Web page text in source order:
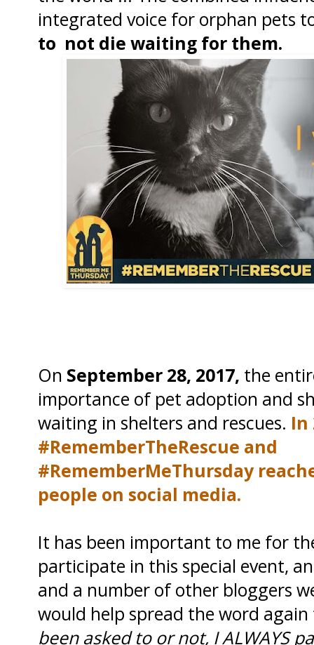
integrated voice for orphan pets
to not die waiting for them.
On September 28, 2017, the
importance of pet adoption and
waiting in shelters and rescues. In
#RememberTheRescue and
#RememberMeThursday
people on social media.
It has been important to me for
participate in this special event,
and a number of other bloggers
would help spread the word
been asked to or not, I ALWAYS